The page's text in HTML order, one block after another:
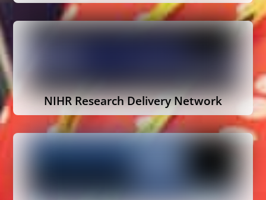
NIHR Research Delivery Network